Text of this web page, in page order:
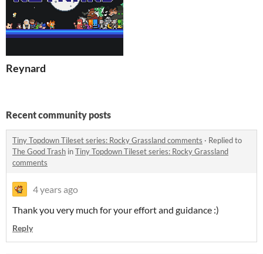
Reynard
Recent community posts
Tiny Topdown Tileset series: Rocky Grassland comments · Replied to
The Good Trash inTiny Topdown Tileset series: Rocky Grassland
comments
4 years ago
Thank you very much for your effort and guidance :)
Reply